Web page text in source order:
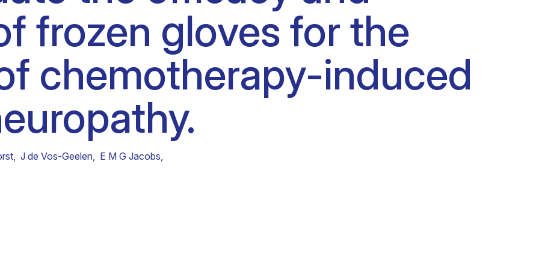
Clinical fellows
frozen gloves for the
chemotherapy-induced
, J de Vos-Geelen, E M G Jacobs,